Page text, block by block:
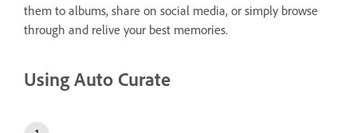
them to albums, share on social media, or simply browse
through and relive your best memories.
Using Auto Curate